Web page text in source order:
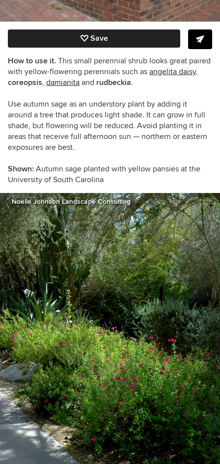
Save
How to use it. This small perennial shrub looks great paired
with yellow-flowering perennials such as angelita daisy,
coreopsis, damianita and rudbeckia.
Use autumn sage as an understory plant by adding it
around a tree that produces light shade. It can grow in full
shade, but flowering will be reduced. Avoid planting it in
areas that receive full afternoon sun — northern or eastern
exposures are best.
Shown: Autumn sage planted with yellow pansies at the
University of South Carolina
Noelle Johnson Landscape Consulting